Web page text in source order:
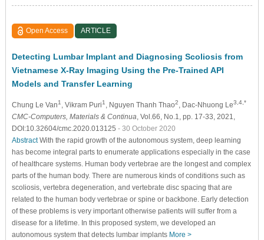
Open Access ARTICLE
Detecting Lumbar Implant and Diagnosing Scoliosis from
Vietnamese X-Ray Imaging Using the Pre-Trained API
Models and Transfer Learning
Chung Le Van1 , Vikram Puri1 , Nguyen Thanh Thao2 , Dac-Nhuong Le3,4,*
CMC-Computers, Materials & Continua , Vol.66, No.1, pp. 17-33, 2021,
DOI:10.32604/cmc.2020.013125 - 30 October 2020
AbstractWith the rapid growth of the autonomous system, deep learning
has become integral parts to enumerate applications especially in the case
of healthcare systems. Human body vertebrae are the longest and complex
parts of the human body. There are numerous kinds of conditions such as
scoliosis, vertebra degeneration, and vertebrate disc spacing that are
related to the human body vertebrae or spine or backbone. Early detection
of these problems is very important otherwise patients will suffer from a
disease for a lifetime. In this proposed system, we developed an
autonomous system that detects lumbar implants More >